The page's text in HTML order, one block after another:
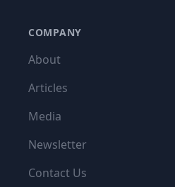
COMPANY
About
Articles
Media
Newsletter
Contact Us